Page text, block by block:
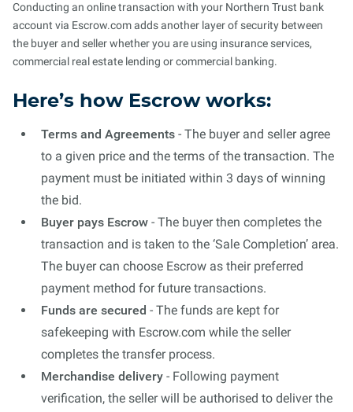
Conducting an online transaction with your Northern Trust bank
account via Escrow.com adds another layer of security between
the buyer and seller whether you are using insurance services,
commercial real estate lending or commercial banking.
Here’s how Escrow works:
Terms and Agreements - The buyer and seller agree
to a given price and the terms of the transaction. The
payment must be initiated within 3 days of winning
the bid.
Buyer pays Escrow - The buyer then completes the
transaction and is taken to the ‘Sale Completion’ area.
The buyer can choose Escrow as their preferred
payment method for future transactions.
Funds are secured - The funds are kept for
safekeeping with Escrow.com while the seller
completes the transfer process.
Merchandise delivery - Following payment
verification, the seller will be authorised to deliver the